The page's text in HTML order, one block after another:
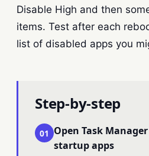
Disable High and then
items. Test after each
list of disabled apps you
Step-by-step
01 Open Task
startup apps